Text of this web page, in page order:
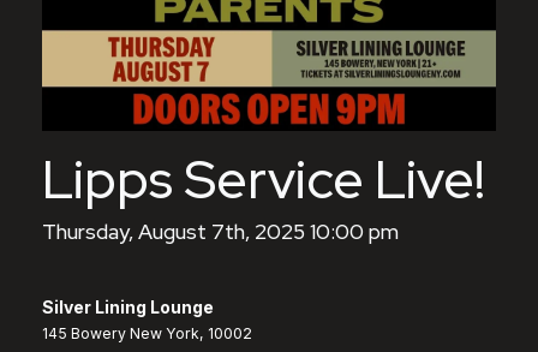
Lipps Service Live!
Thursday, August 7th, 2025 10:00 pm
Silver Lining Lounge
145 Bowery New York, 10002